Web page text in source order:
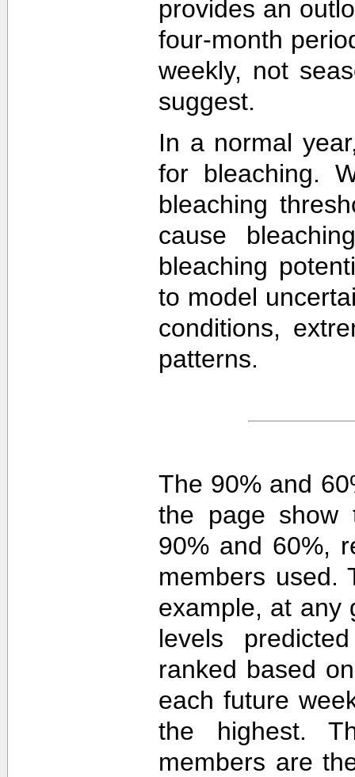
provides an
four-month
weekly, not
suggest.
In a normal
for bleaching.
bleaching
cause
bleaching
to model
conditions,
patterns.
The 90% and
the page show
90% and 60%,
members used.
example, at any
levels
ranked based
each future
the highest.
members are